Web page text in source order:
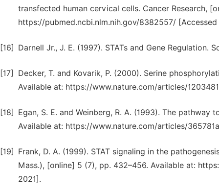
transfected human cervical cells. Cancer Research,
https://pubmed.ncbi.nlm.nih.gov/8382557/ [Accessed
[16] Darnell Jr., J. E. (1997). STATs and Gene Regulation.
[17]
Decker, T. and Kovarik, P. (2000). Serine
Available at: https://www.nature.com/articles/
[18]
Egan, S. E. and Weinberg, R. A. (1993). The
Available at: https://www.nature.com/articles/
[19]
Frank, D. A. (1999). STAT signaling in the
Mass.), [online] 5 (7), pp. 432–456. Available at:
2021].